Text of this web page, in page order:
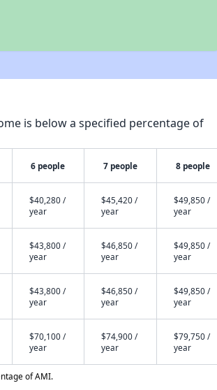
is below a specified percentage of
6 people 7 people 8 people
$40,280 /
year
$45,420 /
year
$49,850 /
year
$43,800 /
year
$46,850 /
year
$49,850 /
year
$43,800 /
year
$46,850 /
year
$49,850 /
year
$70,100 /
year
$74,900 /
year
$79,750 /
year
of AMI.